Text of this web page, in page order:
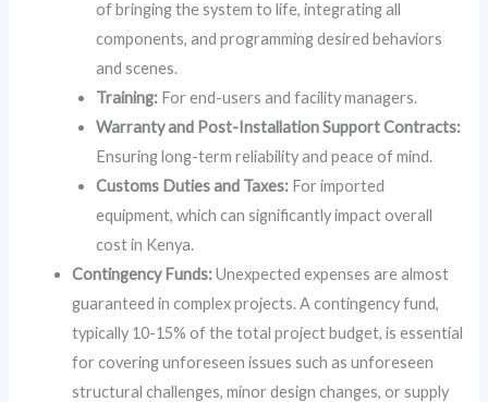
of bringing the system to life, integrating all
components, and programming desired behaviors
and scenes.
Training: For end-users and facility managers.
Warranty and Post-Installation Support Contracts:
Ensuring long-term reliability and peace of mind.
Customs Duties and Taxes: For imported
equipment, which can significantly impact overall
cost in Kenya.
Contingency Funds:Unexpected expenses are almost
guaranteed in complex projects. A contingency fund,
typically 10-15% of the total project budget, is essential
for covering unforeseen issues such as unforeseen
structural challenges, minor design changes, or supply